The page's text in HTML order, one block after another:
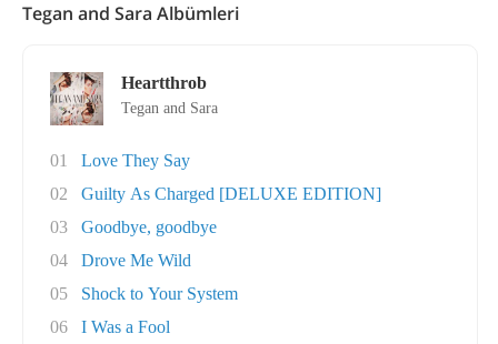
Tegan and Sara Albümleri
Heartthrob
Tegan and Sara
01
Love They Say
02
Guilty As Charged [DELUXE EDITION]
03
Goodbye, goodbye
04
Drove Me Wild
05
Shock to Your System
06
I Was a Fool